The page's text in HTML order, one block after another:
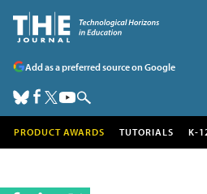
Add as a preferred source on Google
PRODUCT AWARDS TUTORIALS K-